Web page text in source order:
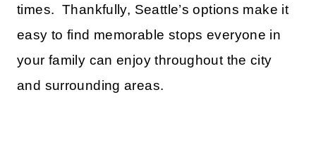
times. Thankfully, Seattle’s options make it
easy to find memorable stops everyone in
your family can enjoy throughout the city
and surrounding areas.